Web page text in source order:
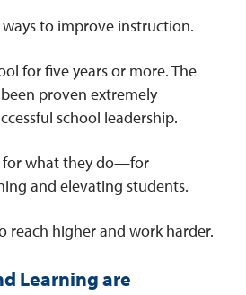
to improve instruction.
for five years or more. The
proven extremely
school leadership.
for what they do—for
and elevating students.
reach higher and work harder.
Learning are